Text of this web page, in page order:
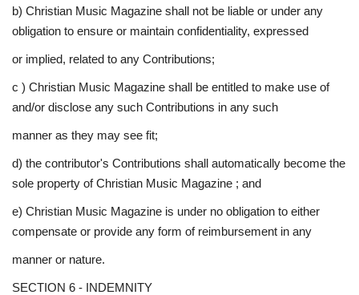
b) Christian Music Magazine shall not be liable or under any
obligation to ensure or maintain confidentiality, expressed
or implied, related to any Contributions;
c ) Christian Music Magazine shall be entitled to make use of
and/or disclose any such Contributions in any such
manner as they may see fit;
d) the contributor's Contributions shall automatically become the
sole property of Christian Music Magazine ; and
e) Christian Music Magazine is under no obligation to either
compensate or provide any form of reimbursement in any
manner or nature.
SECTION 6 - INDEMNITY